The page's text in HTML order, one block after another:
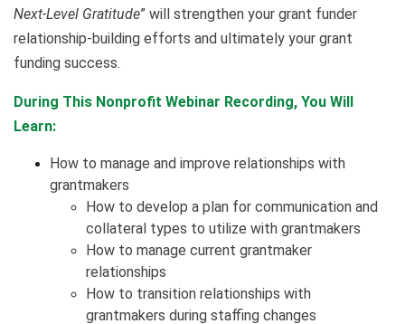
Next-Level Gratitude” will strengthen your grant funder
relationship-building efforts and ultimately your grant
funding success.
During This Nonprofit Webinar Recording, You Will
Learn:
How to manage and improve relationships with
grantmakers
How to develop a plan for communication and
collateral types to utilize with grantmakers
How to manage current grantmaker
relationships
How to transition relationships with
grantmakers during staffing changes